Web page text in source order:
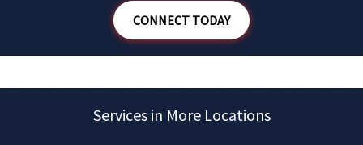
CONNECT TODAY
Services in More Locations